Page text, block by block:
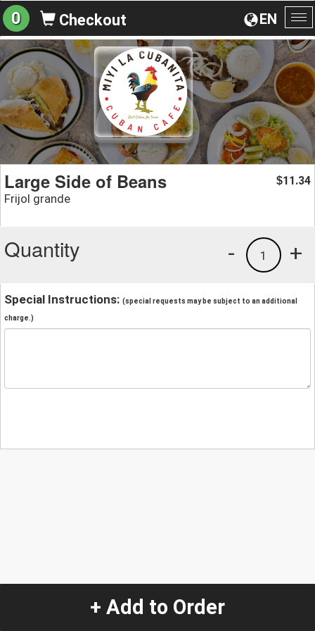
EN
0 Checkout
Large Side of Beans
Frijol grande
$11.34
Quantity +
1
-
Special Instructions: (special requests may be subject to an additional
charge.)
+ Add to Order